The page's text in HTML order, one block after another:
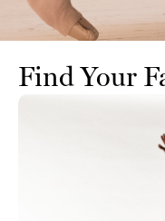
Find Your